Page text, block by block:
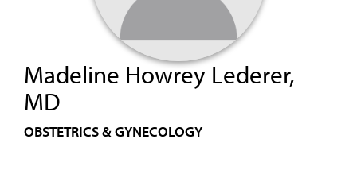
Madeline Howrey Lederer,
MD
OBSTETRICS & GYNECOLOGY